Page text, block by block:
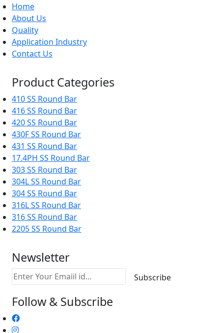
Home
About Us
Quality
Application Industry
Contact Us
Product Categories
410 SS Round Bar
416 SS Round Bar
420 SS Round Bar
430F SS Round Bar
431 SS Round Bar
17.4PH SS Round Bar
303 SS Round Bar
304L SS Round Bar
304 SS Round Bar
316L SS Round Bar
316 SS Round Bar
2205 SS Round Bar
Newsletter
Follow & Subscribe